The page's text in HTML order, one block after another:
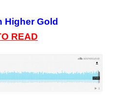
Higher Gold
READ